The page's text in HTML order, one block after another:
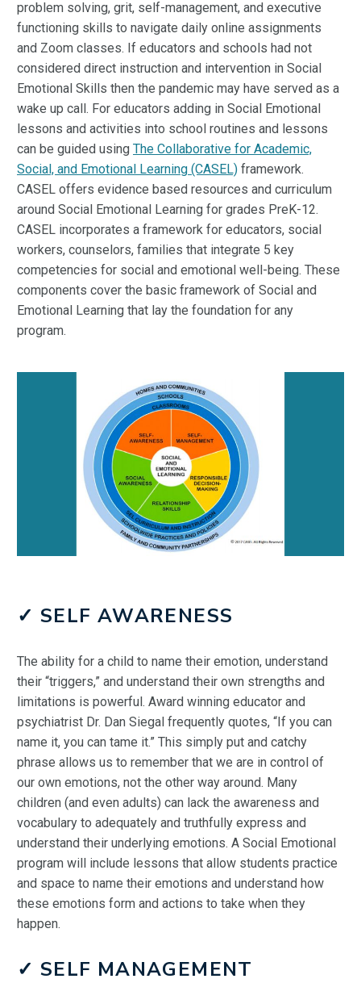
problem solving, grit, self-management, and executive
functioning skills to navigate daily online assignments
and Zoom classes. If educators and schools had not
considered direct instruction and intervention in Social
Emotional Skills then the pandemic may have served as a
wake up call. For educators adding in Social Emotional
lessons and activities into school routines and lessons
can be guided using The Collaborative for Academic,
Social, and Emotional Learning (CASEL) framework.
CASEL offers evidence based resources and curriculum
around Social Emotional Learning for grades PreK-12.
CASEL incorporates a framework for educators, social
workers, counselors, families that integrate 5 key
competencies for social and emotional well-being. These
components cover the basic framework of Social and
Emotional Learning that lay the foundation for any
program.
✓ SELF AWARENESS
The ability for a child to name their emotion, understand
their “triggers,” and understand their own strengths and
limitations is powerful. Award winning educator and
psychiatrist Dr. Dan Siegal frequently quotes, “If you can
name it, you can tame it.” This simply put and catchy
phrase allows us to remember that we are in control of
our own emotions, not the other way around. Many
children (and even adults) can lack the awareness and
vocabulary to adequately and truthfully express and
understand their underlying emotions. A Social Emotional
program will include lessons that allow students practice
and space to name their emotions and understand how
these emotions form and actions to take when they
happen.
✓ SELF MANAGEMENT